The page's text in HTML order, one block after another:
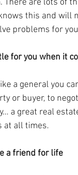
There are lots of
this and will
problems for
for you when it
a general you
or buyer, to
a great real
at all times.
a friend for life